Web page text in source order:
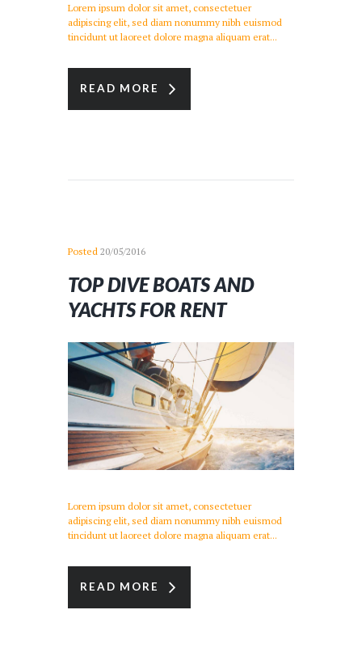
Lorem ipsum dolor sit amet, consectetuer
adipiscing elit, sed diam nonummy nibh euismod
tincidunt ut laoreet dolore magna aliquam erat...
READ MORE
Posted 20/05/2016
TOP DIVE BOATS AND
YACHTS FOR RENT
Lorem ipsum dolor sit amet, consectetuer
adipiscing elit, sed diam nonummy nibh euismod
tincidunt ut laoreet dolore magna aliquam erat...
READ MORE